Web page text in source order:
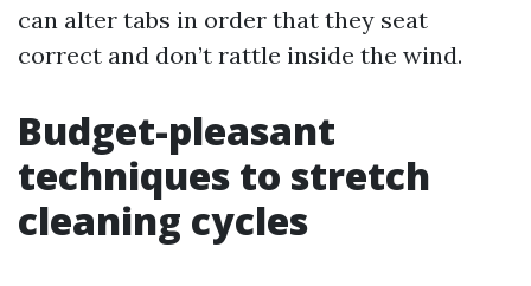
can alter tabs in order that they seat
correct and don’t rattle inside the wind.
Budget-pleasant
techniques to stretch
cleaning cycles